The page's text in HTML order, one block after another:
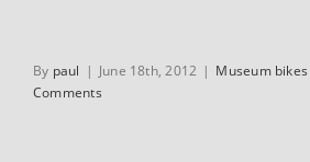
By paul | June 18th, 2012 | Museum
Comments